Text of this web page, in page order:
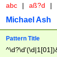
2[0-8]|1\d|0?[1-
maximum
been checked
the number of
\k<sep> #
abc | aß?d |
Michael Ash
Pattern Title